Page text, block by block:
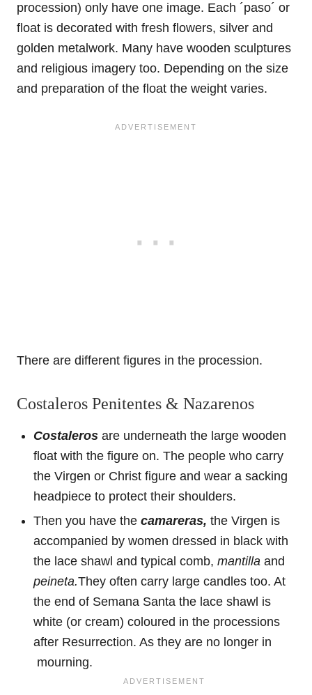
procession) only have one image. Each ´paso´ or
float is decorated with fresh flowers, silver and
golden metalwork. Many have wooden sculptures
and religious imagery too. Depending on the size
and preparation of the float the weight varies.
There are different figures in the procession.
Costaleros Penitentes & Nazarenos
Costaleros are underneath the large wooden
float with the figure on. The people who carry
the Virgen or Christ figure and wear a sacking
headpiece to protect their shoulders.
Then you have the camareras, the Virgen is
accompanied by women dressed in black with
the lace shawl and typical comb, mantilla and
peineta.They often carry large candles too. At
the end of Semana Santa the lace shawl is
white (or cream) coloured in the processions
after Resurrection. As they are no longer in
mourning.